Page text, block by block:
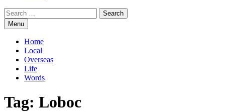
Search
for:Menu
Home
Local
Overseas
Life
Words
Tag: Loboc